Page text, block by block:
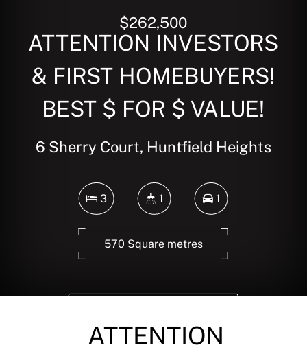
$262,500
ATTENTION INVESTORS
& FIRST HOMEBUYERS!
BEST $ FOR $ VALUE!
6 Sherry Court, Huntfield Heights
3 1 1
570 Square metres
ATTENTION